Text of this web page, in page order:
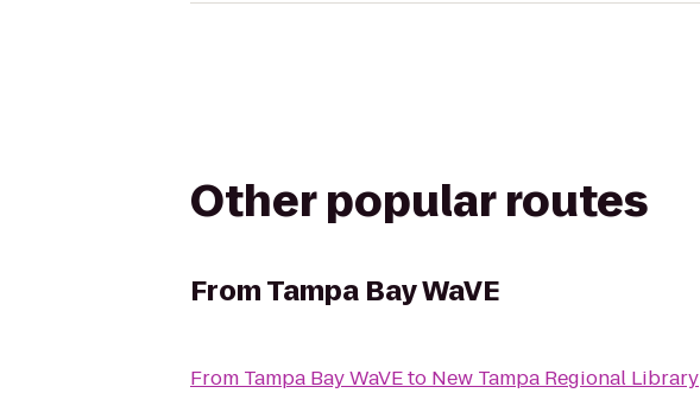
Other popular routes
FromTampa Bay WaVE
From Tampa Bay WaVEto New Tampa Regional Library